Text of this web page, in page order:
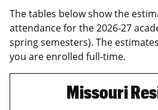
The tables below show the
attendance for the 2026-27
spring semesters). The
you are enrolled full-time.
Missouri